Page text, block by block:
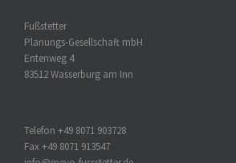
Fußstetter
Planungs-Gesellschaft mbH
Entenweg 4
83512 Wasserburg am Inn
Telefon +49 8071 903728
Fax +49 8071 913547